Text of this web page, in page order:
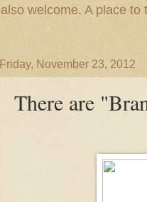
also welcome. A place to
Friday, November 23, 2012
There are